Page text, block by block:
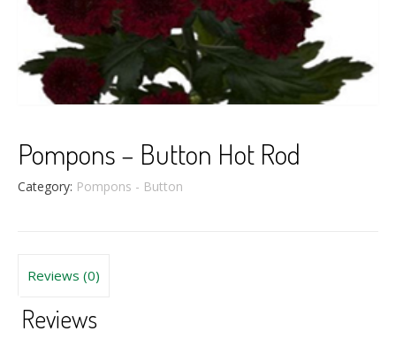
Pompons – Button Hot Rod
Category: Pompons - Button
Reviews (0)
Reviews